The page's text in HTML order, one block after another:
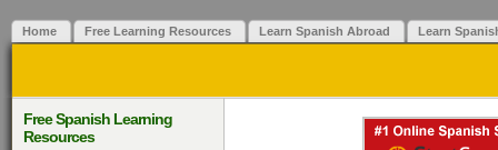
Home Free Learning Resources Learn Spanish Abroad Learn
Free Spanish Learning
Resources